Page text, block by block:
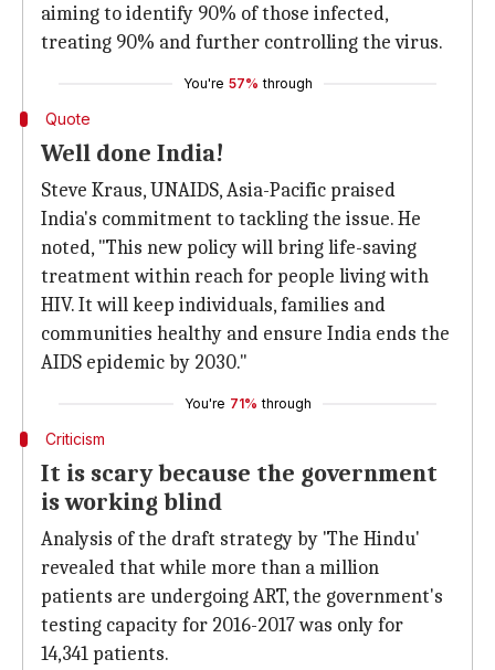
aiming to identify 90% of those infected,
treating 90% and further controlling the virus.
You're 57% through
Quote
Well done India!
Steve Kraus, UNAIDS, Asia-Pacific praised
India's commitment to tackling the issue. He
noted, "This new policy will bring life-saving
treatment within reach for people living with
HIV. It will keep individuals, families and
communities healthy and ensure India ends the
AIDS epidemic by 2030."
You're 71% through
Criticism
It is scary because the government
is working blind
Analysis of the draft strategy by 'The Hindu'
revealed that while more than a million
patients are undergoing ART, the government's
testing capacity for 2016-2017 was only for
14,341 patients.